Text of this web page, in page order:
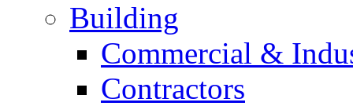
Building
Commercial &
Contractors